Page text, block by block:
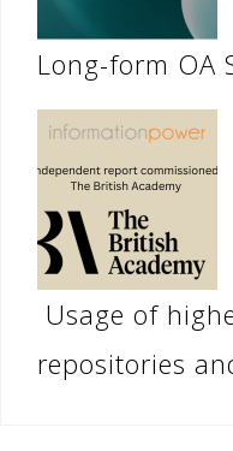
Long-form OA
Usage of
repositories